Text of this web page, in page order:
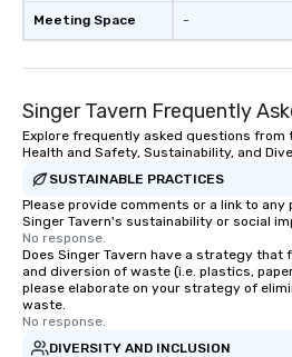
Meeting Space -
Singer Tavern Frequently
Explore frequently asked questions from
Health and Safety, Sustainability, and
SUSTAINABLE PRACTICES
Please provide comments or a link to
Singer Tavern's sustainability or social
No response.
Does Singer Tavern have a strategy that
and diversion of waste (i.e. plastics,
please elaborate on your strategy of
waste.
No response.
DIVERSITY AND INCLUSION